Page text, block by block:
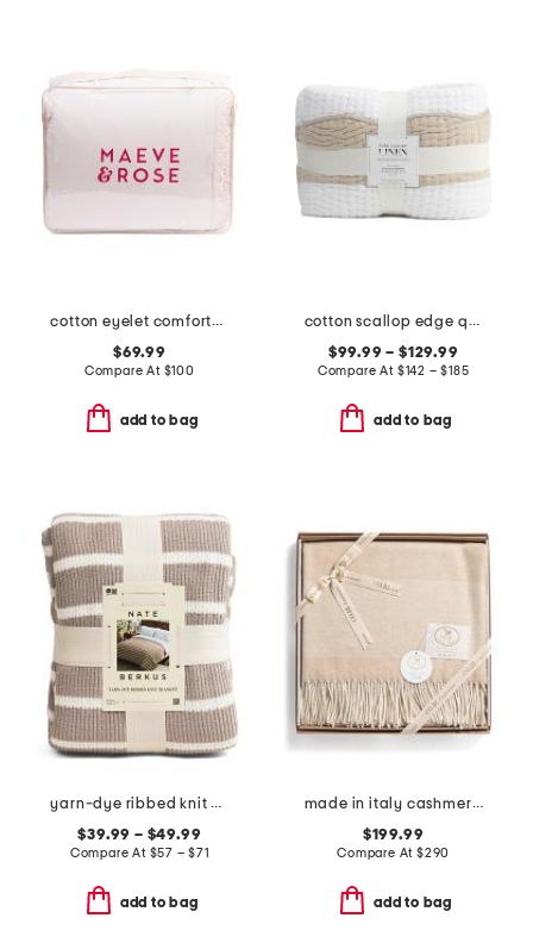
cotton eyelet comforter set
$69.99
Compare At $100
add to bag
cotton scallop edge quilt
$99.99 – $129.99
Compare At $142 – $185
add to bag
yarn-dye ribbed knit blanket
$39.99 – $49.99
Compare At $57 – $71
add to bag
made in italy cashmere boxed throw
$199.99
Compare At $290
add to bag